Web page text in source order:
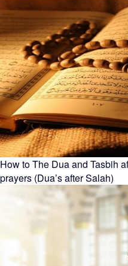
How to The Dua and Tasbih
prayers (Dua’s after Salah)